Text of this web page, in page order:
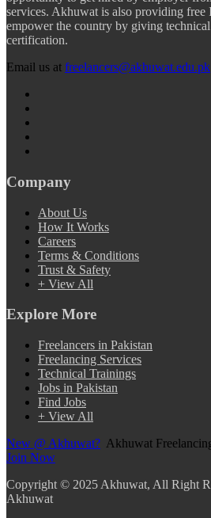
services. Akhuwat is also providing
empower the country by giving
certification.
Email us at freelancers@akhuwat.edu.pk
Company
About Us
How It Works
Careers
Terms & Conditions
Trust & Safety
+ View All
Explore More
Freelancers in Pakistan
Freelancing Services
Technical Trainings
Jobs in Pakistan
Find Jobs
+ View All
New @ Akhuwat? Akhuwat
Join Now
Copyright © 2025 Akhuwat, All Right
Akhuwat